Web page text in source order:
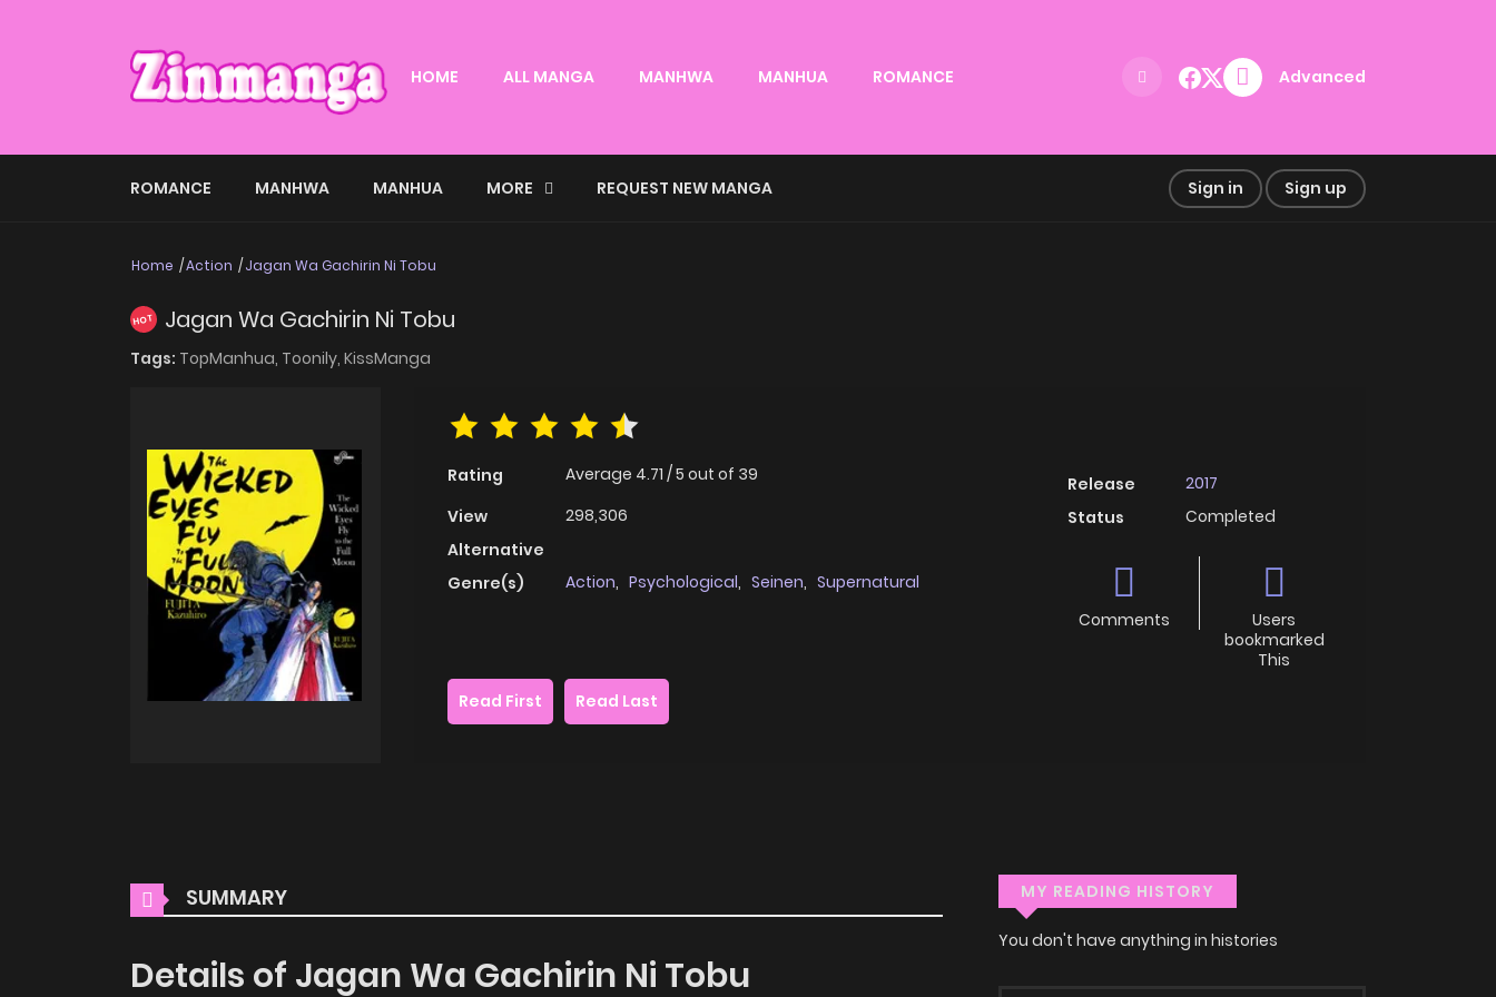
HOME ALL MANGA MANHWA MANHUA ROMANCE Advanced
ROMANCE MANHWA MANHUA MORE REQUEST NEW MANGA Sign in Sign up
Home Action Jagan Wa Gachirin Ni Tobu
HOT Jagan Wa Gachirin Ni Tobu
Tags: TopManhua, Toonily, KissManga
Rating Average 4.71 /5 out of 39
View
298,306
Alternative
Genre(s)
Action, Psychological, Seinen, Supernatural
Release
2017
Status
Completed
Comments
Users
bookmarked
This
Read First
Read Last
SUMMARY
Details of Jagan Wa Gachirin Ni Tobu
MY READING HISTORY
You don't have anything in histories